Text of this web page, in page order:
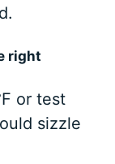
right
or test
sizzle